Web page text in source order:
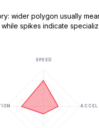
wider polygon usually
spikes indicate
SPEED
ACCEL